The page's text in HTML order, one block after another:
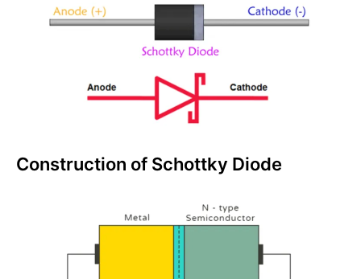
Construction of Schottky Diode